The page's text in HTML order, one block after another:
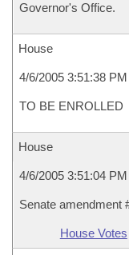
Governor's Office.
House
4/6/2005 3:51:38 PM
TO BE ENROLLED
House
4/6/2005 3:51:04 PM
Senate amendment
House Votes